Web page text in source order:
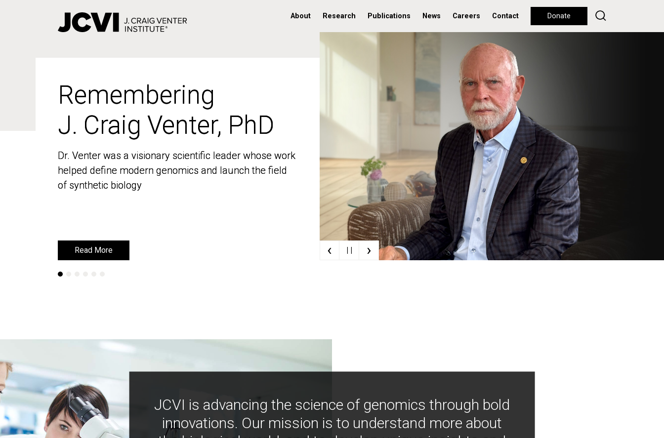
About Research Publications News Careers Contact Donate
Remembering
J. Craig Venter, PhD
Dr. Venter was a visionary scientific leader whose work
helped define modern genomics and launch the field
of synthetic biology
Read More
Remembering
J. Craig Venter, PhD
Dr. Venter was a visionary scientific leader whose work
helped define modern genomics and launch the field
of synthetic biology
Read More ‹ | | ›
JCVI is advancing the science of genomics through bold
innovations. Our mission is to understand more about